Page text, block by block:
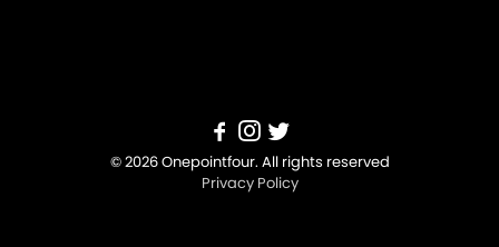
© 2026 Onepointfour. All rights reserved
Privacy Policy